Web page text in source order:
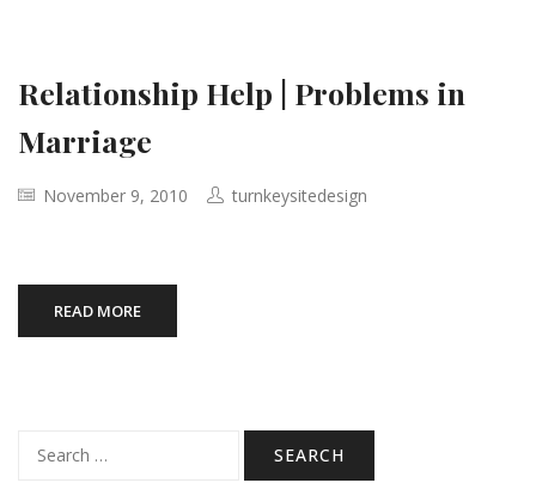
Relationship Help | Problems in
Marriage
November 9, 2010 turnkeysitedesign
READ MORE
for: